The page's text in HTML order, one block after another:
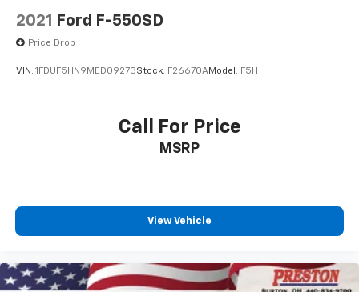
2021 Ford F-550SD
Price Drop
VIN: 1FDUF5HN9MED09273Stock: F26670AModel: F5H
Call For Price
MSRP
View Vehicle